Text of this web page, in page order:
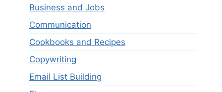
Business and Jobs
Communication
Cookbooks and Recipes
Copywriting
Email List Building